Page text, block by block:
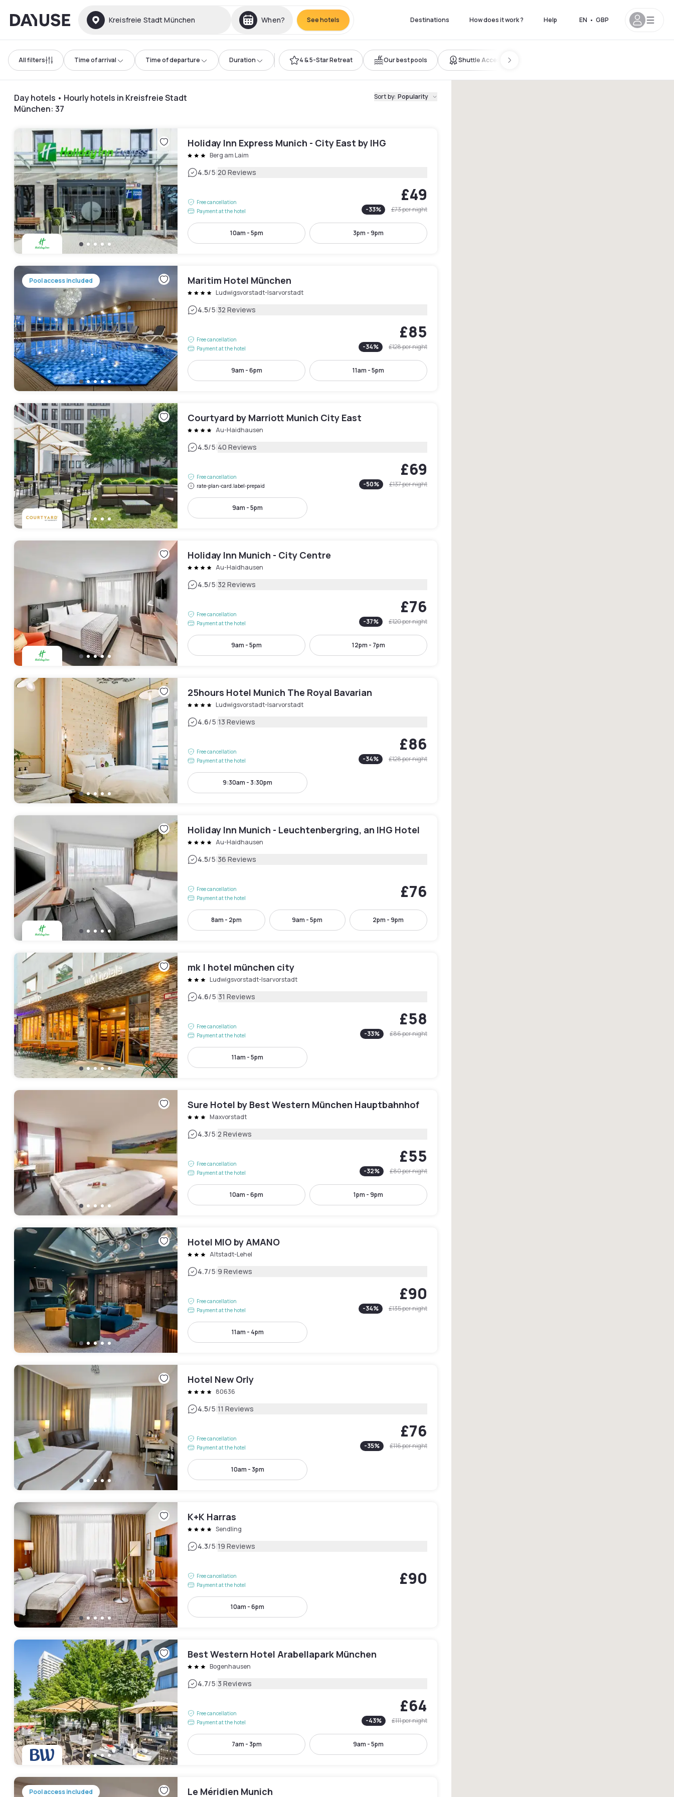
Dayuse Kreisfreie Stadt München When? See hotels Destinations How does it work ? Help EN • GBP
All filters Time of arrival Time of departure Duration 4 & 5-Star Retreat Our best pools Shuttle Access
Day hotels • Hourly hotels in Kreisfreie Stadt
München: 37
Sort by: Popularity
Holiday Inn Express Munich - City East by IHG
Berg am Laim
4.5/5|20 Reviews
Free cancellation
Payment at the hotel
£49
-33% £73per night
10am - 5pm 3pm - 9pm
Pool access included Maritim Hotel München
Ludwigsvorstadt-Isarvorstadt
4.5/5|32 Reviews
Free cancellation
Payment at the hotel
£85
-34% £128per night
9am - 6pm 11am - 5pm
Courtyard by Marriott Munich City East
Au-Haidhausen
4.5/5|40 Reviews
Free cancellation
rate-plan-card.label-prepaid
£69
-50% £137per night
9am - 5pm
Holiday Inn Munich - City Centre
Au-Haidhausen
4.5/5|32 Reviews
Free cancellation
Payment at the hotel
£76
-37% £120per night
9am - 5pm 12pm - 7pm
25hours Hotel Munich The Royal Bavarian
Ludwigsvorstadt-Isarvorstadt
4.6/5|13 Reviews
Free cancellation
Payment at the hotel
£86
-34% £128per night
9:30am - 3:30pm
Holiday Inn Munich - Leuchtenbergring, an IHG Hotel
Au-Haidhausen
4.5/5|36 Reviews
Free cancellation
Payment at the hotel
£76
8am - 2pm 9am - 5pm 2pm - 9pm
mk | hotel münchen city
Ludwigsvorstadt-Isarvorstadt
4.6/5|31 Reviews
Free cancellation
Payment at the hotel
£58
-33% £86per night
11am - 5pm
Sure Hotel by Best Western München Hauptbahnhof
Maxvorstadt
4.3/5|2 Reviews
Free cancellation
Payment at the hotel
£55
-32% £80per night
10am - 6pm 1pm - 9pm
Hotel MIO by AMANO
Altstadt-Lehel
4.7/5|9 Reviews
Free cancellation
Payment at the hotel
£90
-34% £135per night
11am - 4pm
Hotel New Orly
80636
4.5/5|11 Reviews
Free cancellation
Payment at the hotel
£76
-35% £116per night
10am - 3pm
K+K Harras
Sendling
4.3/5|19 Reviews
Free cancellation
Payment at the hotel
£90
10am - 6pm
Best Western Hotel Arabellapark München
Bogenhausen
4.7/5|3 Reviews
Free cancellation
Payment at the hotel
£64
-43% £111per night
7am - 3pm 9am - 5pm
Pool access included Le Méridien Munich